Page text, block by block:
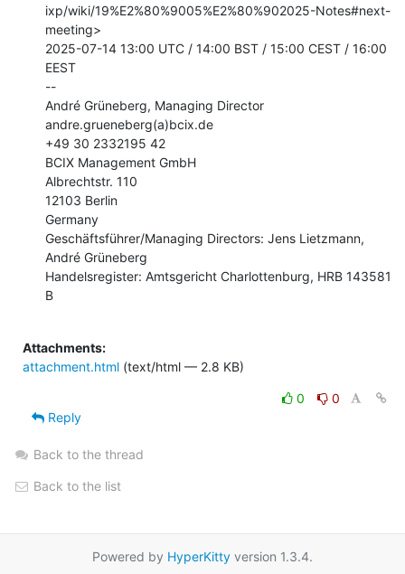
ixp/wiki/19%E2%80%9005%E2%80%902025-Notes#next-
meeting>
2025-07-14 13:00 UTC / 14:00 BST / 15:00 CEST / 16:00
EEST
--
André Grüneberg, Managing Director
andre.grueneberg(a)bcix.de
+49 30 2332195 42
BCIX Management GmbH
Albrechtstr. 110
12103 Berlin
Germany
Geschäftsführer/Managing Directors: Jens Lietzmann,
André Grüneberg
Handelsregister: Amtsgericht Charlottenburg, HRB 143581
B
Attachments:
attachment.html (text/html — 2.8 KB)
0
0
Reply
Back to the thread
Back to the list
Powered by HyperKitty version 1.3.4.